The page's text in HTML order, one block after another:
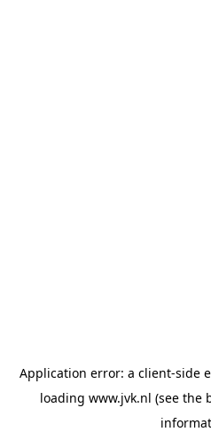
Application error: a client-side
loading www.jvk.nl (see the